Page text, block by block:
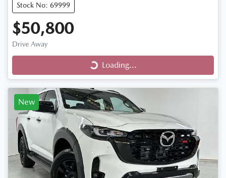
Stock No: 69999
$50,800
Drive Away Loading...
Loading...
New